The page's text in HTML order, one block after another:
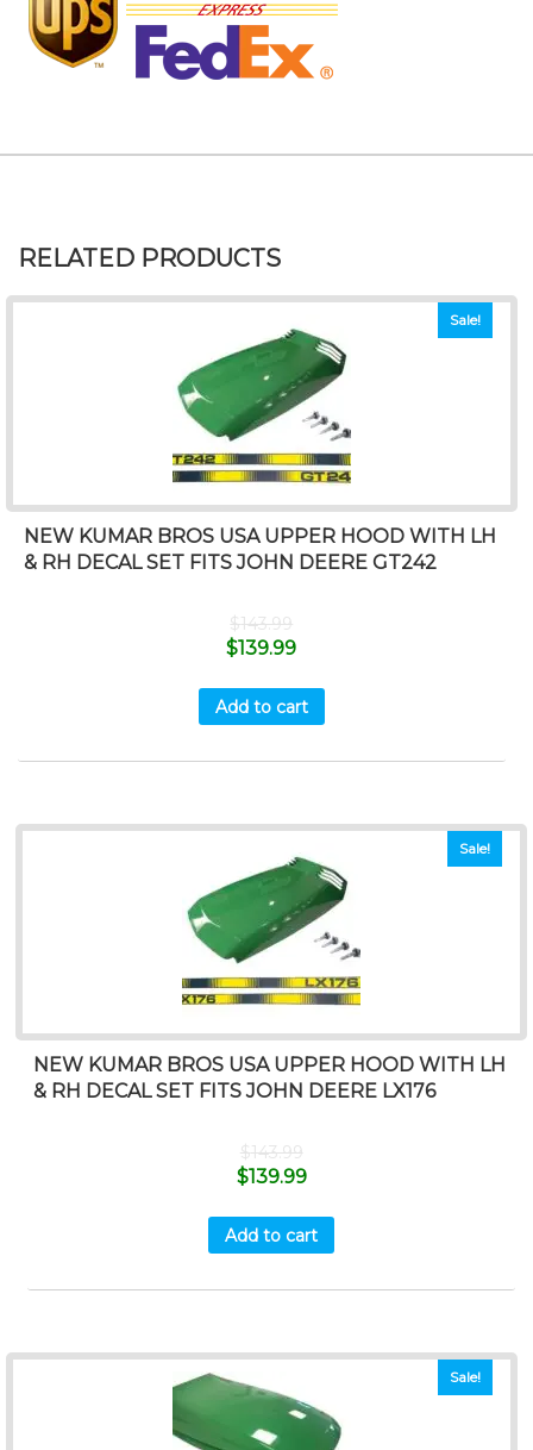
RELATED PRODUCTS
Sale!
NEW KUMAR BROS USA UPPER HOOD WITH LH
& RH DECAL SET FITS JOHN DEERE GT242
$143.99
$139.99
Add to cart
Sale!
NEW KUMAR BROS USA UPPER HOOD WITH LH
& RH DECAL SET FITS JOHN DEERE LX176
$143.99
$139.99
Add to cart
Sale!